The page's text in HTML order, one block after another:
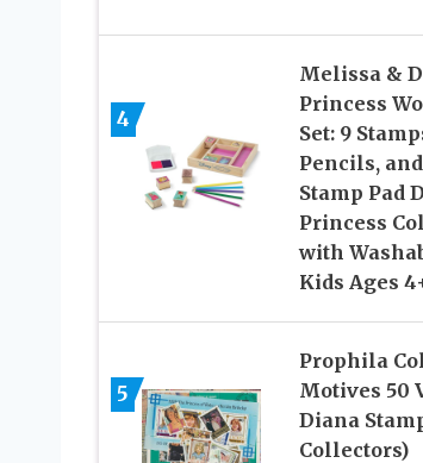
4
Melissa &
Princess
Set: 9
Pencils,
Stamp Pad
Princess
with
Kids Ages
5
Prophila
Motives 50
Diana
Collectors)